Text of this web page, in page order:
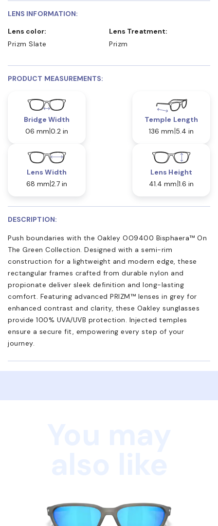
LENS INFORMATION:
Lens color:
Prizm Slate
Lens Treatment:
Prizm
PRODUCT MEASUREMENTS:
Bridge Width
06 mm 0.2 in
Temple Length
136 mm 5.4 in
Lens Width
68 mm 2.7 in
Lens Height
41.4 mm 1.6 in
DESCRIPTION:
Push boundaries with the Oakley OO9400 Bisphaera™ On
The Green Collection. Designed with a semi-rim
construction for a lightweight and modern edge, these
rectangular frames crafted from durable nylon and
propionate deliver sleek definition and long-lasting
comfort. Featuring advanced PRIZM™ lenses in grey for
enhanced contrast and clarity, these Oakley sunglasses
provide 100% UVA/UVB protection. Injected temples
ensure a secure fit, empowering every step of your
journey.